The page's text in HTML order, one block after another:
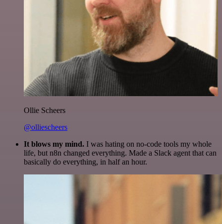
Ollie Scheers
@olliescheers
It blows my mind. I was hating on no-code tools my whole
life, but n8n changed everything. Made a Slack agent that can
basically do everything, in half an hour.